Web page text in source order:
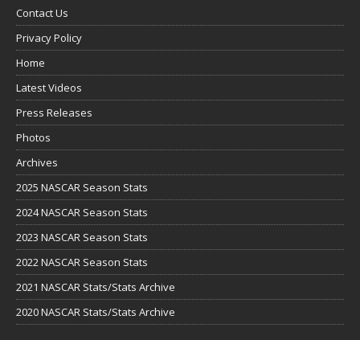
Contact Us
Privacy Policy
Home
Latest Videos
Press Releases
Photos
Archives
2025 NASCAR Season Stats
2024 NASCAR Season Stats
2023 NASCAR Season Stats
2022 NASCAR Season Stats
2021 NASCAR Stats/Stats Archive
2020 NASCAR Stats/Stats Archive